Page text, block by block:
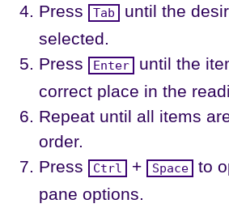
Press
Tab
until the
selected.
Press
Enter
until the
correct place in the
Repeat until all items
order.
Press
Ctrl + Space
to
pane options.